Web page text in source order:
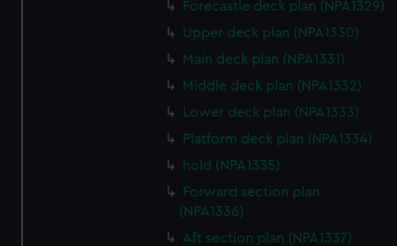
Forecastle deck plan (NPA1329)
Upper deck plan (NPA1330)
Main deck plan (NPA1331)
Middle deck plan (NPA1332)
Lower deck plan (NPA1333)
Platform deck plan (NPA1334)
hold (NPA1335)
Forward section plan
(NPA1336)
Aft section plan (NPA1337)